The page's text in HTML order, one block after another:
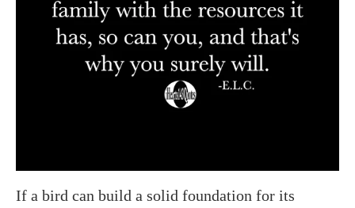
If a bird can build a solid foundation for its